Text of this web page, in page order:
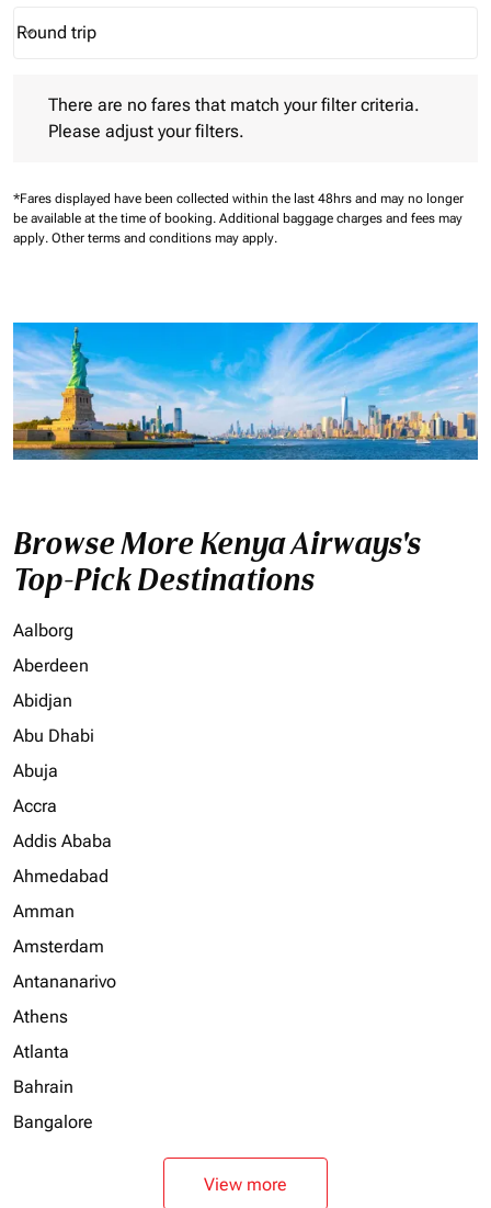
Journey Types option Round trip Selected
Round trip
keyboard_arrow_down
There are no fares that match your filter criteria.
Please adjust your filters.
*Fares displayed have been collected within the last 48hrs and may no longer
be available at the time of booking. Additional baggage charges and fees may
apply. Other terms and conditions may apply.
Browse More Kenya Airways's
Top-Pick Destinations
Aalborg
Aberdeen
Abidjan
Abu Dhabi
Abuja
Accra
Addis Ababa
Ahmedabad
Amman
Amsterdam
Antananarivo
Athens
Atlanta
Bahrain
Bangalore
View more